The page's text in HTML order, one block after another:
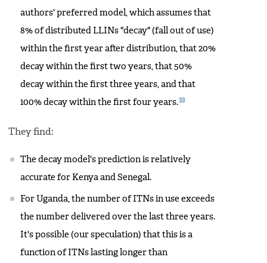
authors' preferred model, which assumes that
8% of distributed LLINs "decay" (fall out of use)
within the first year after distribution, that 20%
decay within the first two years, that 50%
decay within the first three years, and that
100% decay within the first four years.33
They find:
The decay model's prediction is relatively
accurate for Kenya and Senegal.
For Uganda, the number of ITNs in use exceeds
the number delivered over the last three years.
It's possible (our speculation) that this is a
function of ITNs lasting longer than